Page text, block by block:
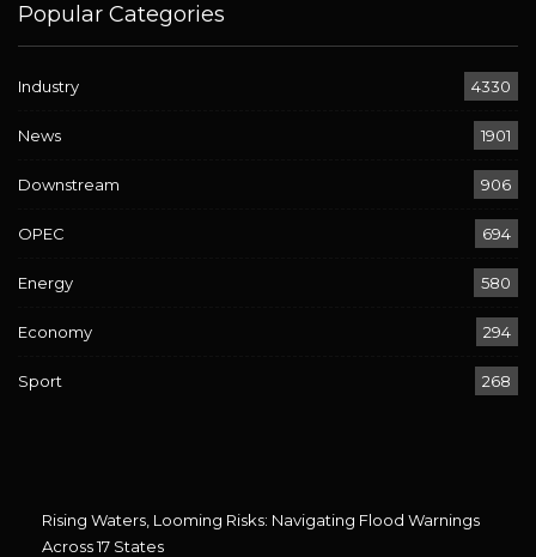
Popular Categories
Industry 4330
News 1901
Downstream 906
OPEC 694
Energy 580
Economy 294
Sport 268
Rising Waters, Looming Risks: Navigating Flood Warnings
Across 17 States